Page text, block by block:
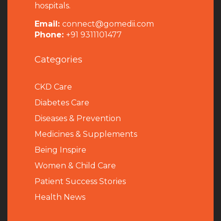
hospitals.
Email: connect@gomedii.com
Phone: +91 9311101477
Categories
CKD Care
Diabetes Care
Diseases & Prevention
Medicines & Supplements
Being Inspire
Women & Child Care
Patient Success Stories
Health News